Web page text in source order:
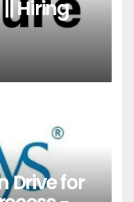
Hiring
Drive for